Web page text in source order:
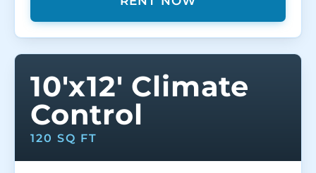
10'x12' Climate
Control
120 SQ FT